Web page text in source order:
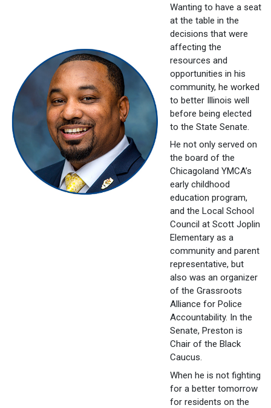
Wanting to have a seat
at the table in the
decisions that were
affecting the
resources and
opportunities in his
community, he worked
to better Illinois well
before being elected
to the State Senate.
He not only served on
the board of the
Chicagoland YMCA’s
early childhood
education program,
and the Local School
Council at Scott Joplin
Elementary as a
community and parent
representative, but
also was an organizer
of the Grassroots
Alliance for Police
Accountability. In the
Senate, Preston is
Chair of the Black
Caucus.
When he is not fighting
for a better tomorrow
for residents on the